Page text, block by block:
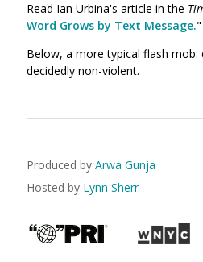
Read Ian Urbina's article in the
Word Grows by Text Message."
Below, a more typical flash mob:
decidedly non-violent.
Produced by Arwa Gunja
Hosted by Lynn Sherr